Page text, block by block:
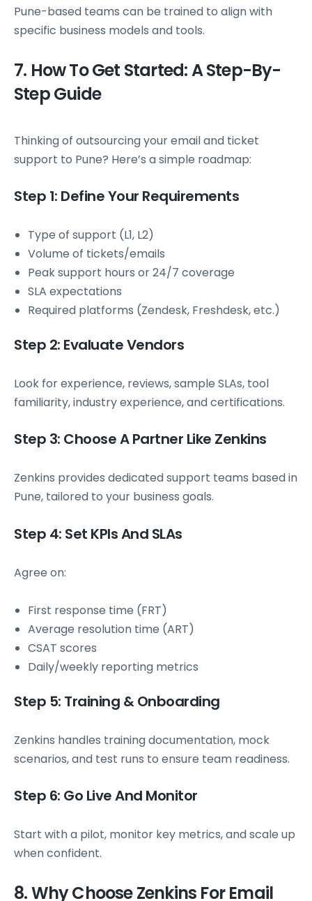
Pune-based teams can be trained to align with
specific business models and tools.
7. How To Get Started: A Step-By-
Step Guide
Thinking of outsourcing your email and ticket
support to Pune? Here’s a simple roadmap:
Step 1: Define Your Requirements
Type of support (L1, L2)
Volume of tickets/emails
Peak support hours or 24/7 coverage
SLA expectations
Required platforms (Zendesk, Freshdesk, etc.)
Step 2: Evaluate Vendors
Look for experience, reviews, sample SLAs, tool
familiarity, industry experience, and certifications.
Step 3: Choose A Partner Like Zenkins
Zenkins provides dedicated support teams based in
Pune, tailored to your business goals.
Step 4: Set KPIs And SLAs
Agree on:
First response time (FRT)
Average resolution time (ART)
CSAT scores
Daily/weekly reporting metrics
Step 5: Training & Onboarding
Zenkins handles training documentation, mock
scenarios, and test runs to ensure team readiness.
Step 6: Go Live And Monitor
Start with a pilot, monitor key metrics, and scale up
when confident.
8. Why Choose Zenkins For Email